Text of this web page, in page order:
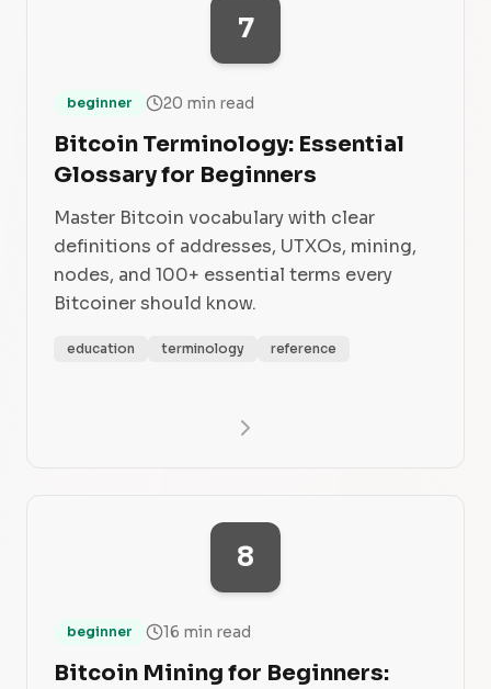
7
beginner 20 min read
Bitcoin Terminology: Essential
Glossary for Beginners
Master Bitcoin vocabulary with clear
definitions of addresses, UTXOs, mining,
nodes, and 100+ essential terms every
Bitcoiner should know.
education terminology reference
8
beginner 16 min read
Bitcoin Mining for Beginners: